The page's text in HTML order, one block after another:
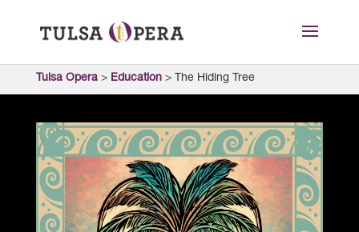
Tulsa Opera> Education> The Hiding Tree